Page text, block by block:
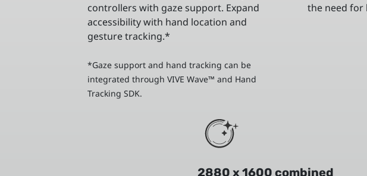
controllers with gaze support. Expand
accessibility with hand location and
gesture tracking.*
*Gaze support and hand tracking can be
integrated through VIVE Wave™ and Hand
Tracking SDK.
the need for
2880 x 1600 combined